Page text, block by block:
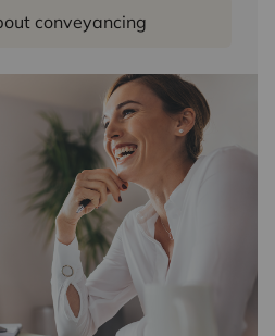
conveyancing